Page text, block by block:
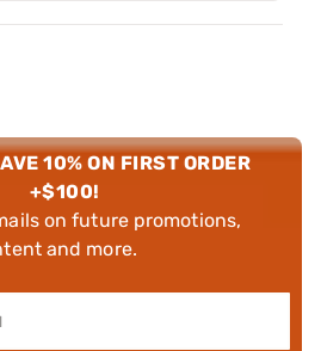
10% ON FIRST ORDER
+$100!
on future promotions,
and more.